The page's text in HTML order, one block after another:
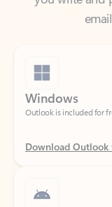
Windows
Outlook is included for
Download
Catch up on your email